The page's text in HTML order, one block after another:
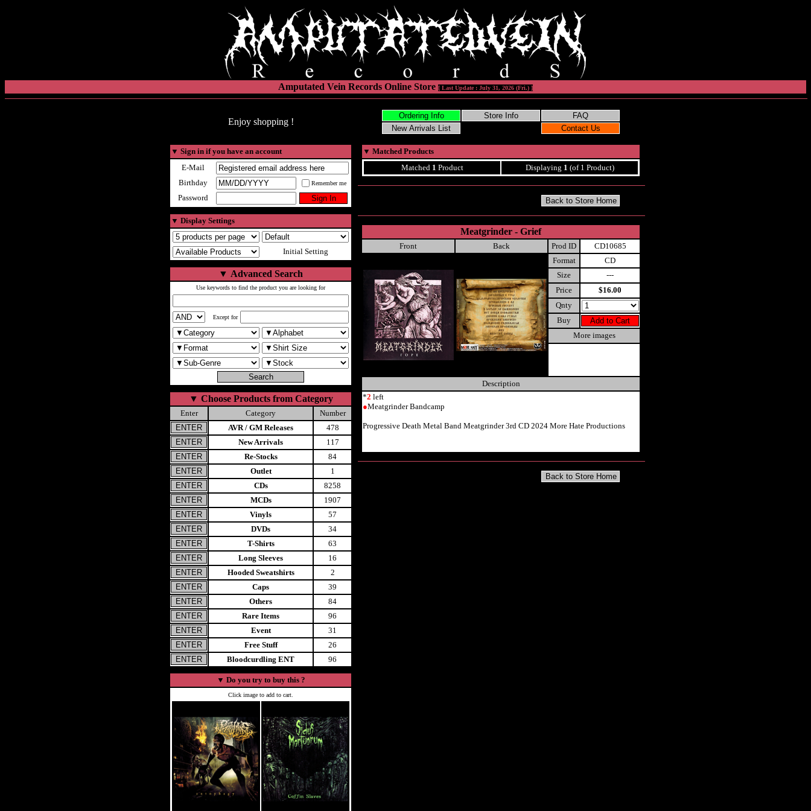
Amputated Vein Records Online Store [ Last Update : July 31, 2026 (Fri.) ]
Enjoy shopping !
▼ Sign in if you have an account
E-Mail
Birthday
Remember me
Password
▼ Display Settings
Initial Setting
▼ Advanced Search
Use keywords to find the product you are looking for
Except for
▼ Choose Products from Category
Enter Category
Number
AVR / GM Releases
478
New Arrivals
117
Re-Stocks
84
Outlet
1
CDs
8258
MCDs
1907
Vinyls
57
DVDs
34
T-Shirts
63
Long Sleeves
16
Hooded Sweatshirts
2
Caps
39
Others
84
Rare Items
96
Event
31
Free Stuff
26
Bloodcurdling ENT
96
▼ Do you try to buy this ?
Click image to add to cart.
▼ Matched Products
Matched 1 Product Displaying 1 (of 1 Product)
Meatgrinder - Grief
Front Back Prod ID
CD10685
Format
CD
Size
---
Price
$16.00
Qnty
Buy
More images
Description
*2 left
●Meatgrinder Bandcamp
Progressive Death Metal Band Meatgrinder 3rd CD 2024 More Hate Productions